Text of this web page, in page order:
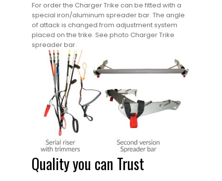
For order the Charger Trike can be fitted with a
special iron/aluminum spreader bar. The angle
of attack is changed from adjustment system
placed on the trike. See photo Charger Trike
spreader bar.
Quality you can Trust